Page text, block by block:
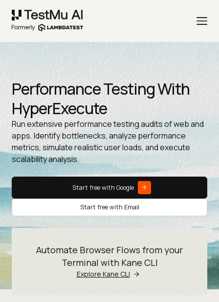
Performance Testing With
HyperExecute
Run extensive performance testing audits of web and
apps. Identify bottlenecks, analyze performance
metrics, simulate realistic user loads, and execute
scalability analysis.
Start free with Google
Start free with Email
Automate Browser Flows from your
Terminal with Kane CLI
Explore Kane CLI